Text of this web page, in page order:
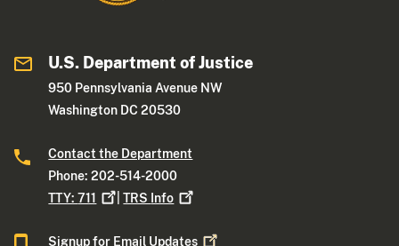
U.S. Department of Justice
950 Pennsylvania Avenue NW
Washington DC 20530
Contact the Department
Phone: 202-514-2000
TTY:711 |TRS Info
Signup for Email Updates